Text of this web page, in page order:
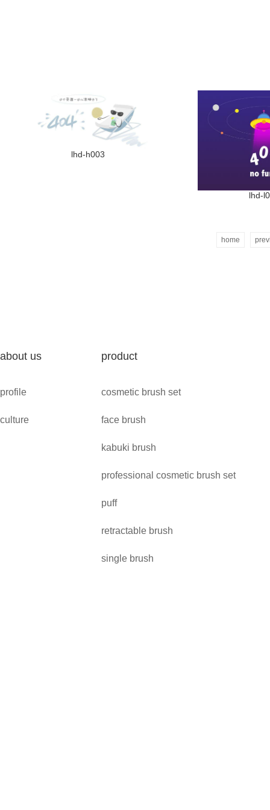
lhd-h003
lhd-
home
about us
profile
culture
product
cosmetic brush set
face brush
kabuki brush
professional cosmetic brush set
puff
retractable brush
single brush